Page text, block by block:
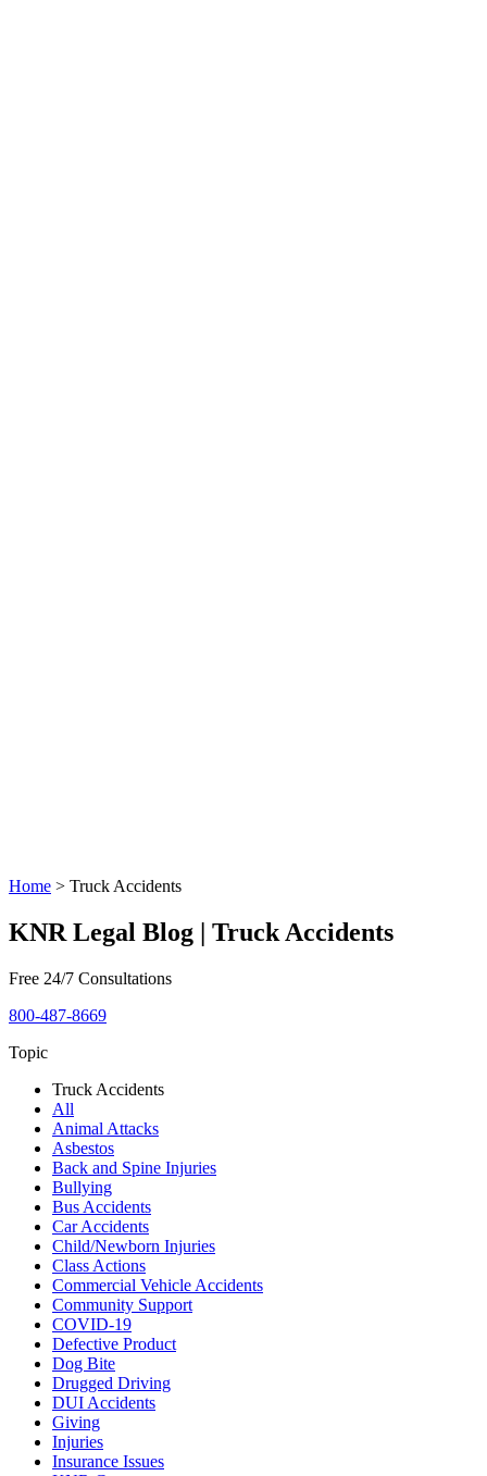
Home > Truck Accidents
KNR Legal Blog | Truck Accidents
Free 24/7 Consultations
800-487-8669
Topic
Truck Accidents
All
Animal Attacks
Asbestos
Back and Spine Injuries
Bullying
Bus Accidents
Car Accidents
Child/Newborn Injuries
Class Actions
Commercial Vehicle Accidents
Community Support
COVID-19
Defective Product
Dog Bite
Drugged Driving
DUI Accidents
Giving
Injuries
Insurance Issues